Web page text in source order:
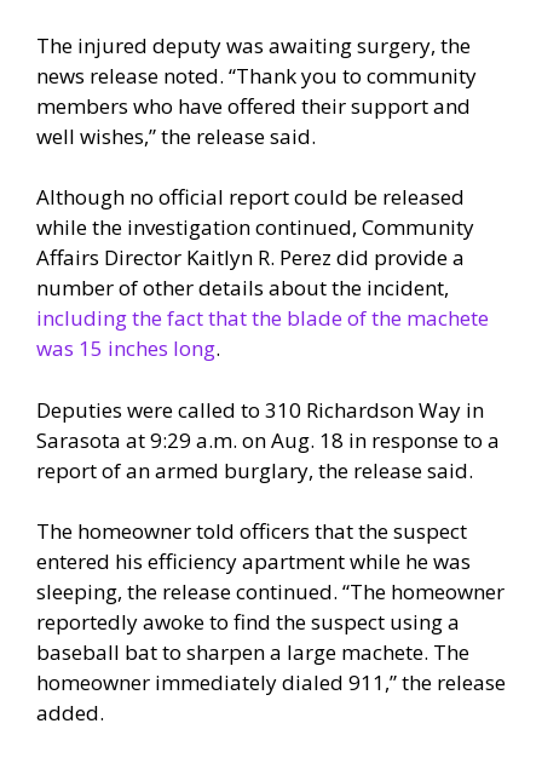
The injured deputy was awaiting surgery, the
news release noted. “Thank you to community
members who have offered their support and
well wishes,” the release said.
Although no official report could be released
while the investigation continued, Community
Affairs Director Kaitlyn R. Perez did provide a
number of other details about the incident,
including the fact that the blade of the machete
was 15 inches long.
Deputies were called to 310 Richardson Way in
Sarasota at 9:29 a.m. on Aug. 18 in response to a
report of an armed burglary, the release said.
The homeowner told officers that the suspect
entered his efficiency apartment while he was
sleeping, the release continued. “The homeowner
reportedly awoke to find the suspect using a
baseball bat to sharpen a large machete. The
homeowner immediately dialed 911,” the release
added.